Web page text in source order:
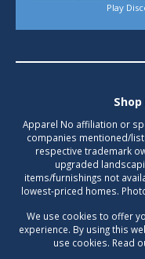
Play
Apparel No affiliation or
companies mentioned/
respective trademark
upgraded
items/furnishings not
lowest-priced homes.
We use cookies to offer
experience. By using this
use cookies. Read